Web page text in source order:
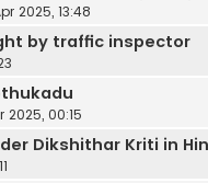
2025, 13:48
by traffic inspector
2025, 00:15
Dikshithar Kriti in